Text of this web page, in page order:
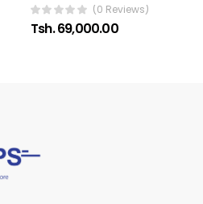
(0 Reviews)
Tsh. 69,000.00